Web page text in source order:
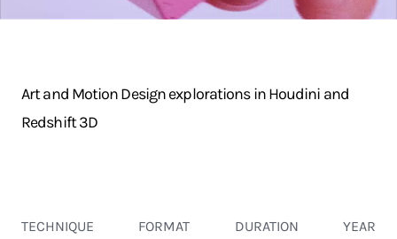
Art and Motion Design explorations in Houdini and
Redshift 3D
TECHNIQUE
FORMAT
DURATION
YEAR